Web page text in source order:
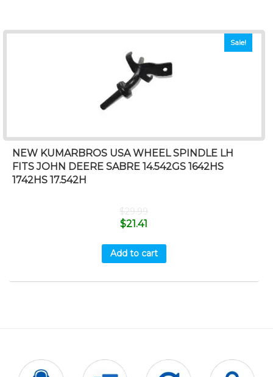
Sale!
NEW KUMARBROS USA WHEEL SPINDLE LH
FITS JOHN DEERE SABRE 14.542GS 1642HS
1742HS 17.542H
$29.99
$21.41
Add to cart